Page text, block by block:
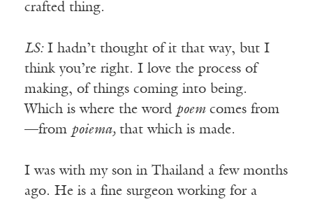
crafted thing.
LS:I hadn’t thought of it that way, but I
think you’re right. I love the process of
making, of things coming into being.
Which is where the word poemcomes from
—from poiema, that which is made.
I was with my son in Thailand a few months
ago. He is a fine surgeon working for a